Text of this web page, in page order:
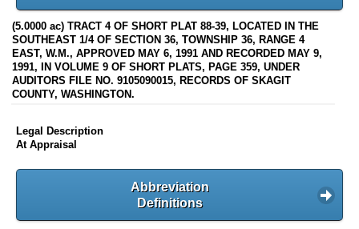
(5.0000 ac) TRACT 4 OF SHORT PLAT 88-39, LOCATED IN THE
SOUTHEAST 1/4 OF SECTION 36, TOWNSHIP 36, RANGE 4
EAST, W.M., APPROVED MAY 6, 1991 AND RECORDED MAY 9,
1991, IN VOLUME 9 OF SHORT PLATS, PAGE 359, UNDER
AUDITORS FILE NO. 9105090015, RECORDS OF SKAGIT
COUNTY, WASHINGTON.
Legal Description
At Appraisal
Abbreviation
Definitions